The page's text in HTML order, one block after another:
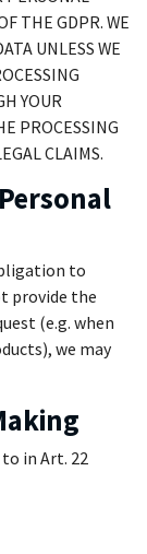
THE GDPR. WE
UNLESS WE
YOUR
PROCESSING
CLAIMS.
to
provide the
(e.g. when
we may
in Art. 22